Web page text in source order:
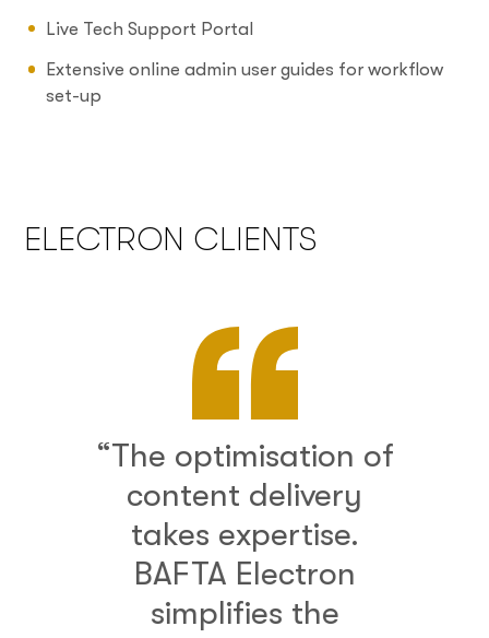
Live Tech Support Portal
Extensive online admin user guides for workflow
set-up
ELECTRON CLIENTS
“The optimisation of
content delivery
takes expertise.
BAFTA Electron
simplifies the